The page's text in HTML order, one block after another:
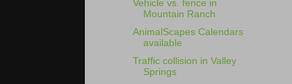
Vehicle vs. fence in
Mountain Ranch
AnimalScapes Calendars
available
Traffic collision in Valley
Springs